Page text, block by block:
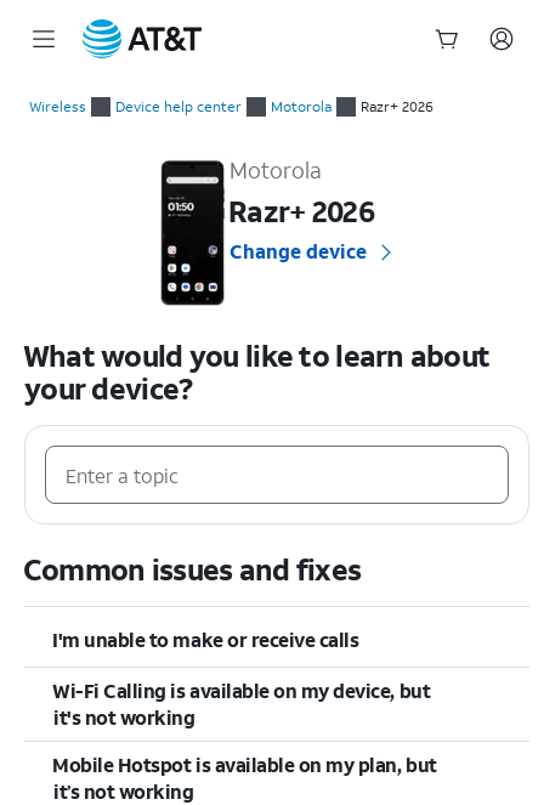
Wireless Device help center Motorola Razr+ 2026
Motorola
Razr+ 2026
Change device
What would you like to learn about
your device?
Common issues and fixes
I'm unable to make or receive calls
Wi-Fi Calling is available on my device, but
it's not working
Mobile Hotspot is available on my plan, but
it’s not working